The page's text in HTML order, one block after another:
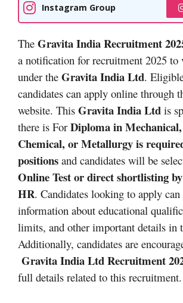
Instagram Group
The Gravita India Recruitment
a notification for recruitment 2025 to
under the Gravita India Ltd.
candidates can apply online through
website. This Gravita India Ltd is
there is For Diploma in
Chemical, or Metallurgy is
positions and candidates will be
Online Test or direct shortlisting
HR. Candidates looking to apply
information about educational
limits, and other important details in
Additionally, candidates are
Gravita India Ltd Recruitment
full details related to this recruitment.